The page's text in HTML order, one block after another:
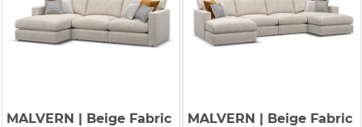
MALVERN | Beige Fabric
MALVERN | Beige Fabric